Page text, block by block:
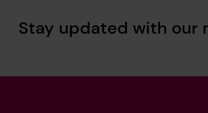
Stay updated with our